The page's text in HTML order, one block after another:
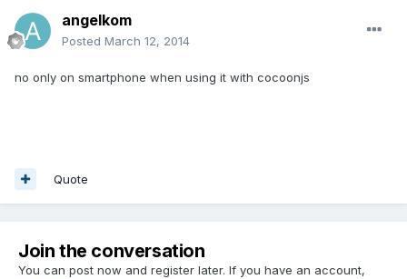
angelkom
Posted March 12, 2014
no only on smartphone when using it with cocoonjs
Quote
Join the conversation
You can post now and register later. If you have an account,